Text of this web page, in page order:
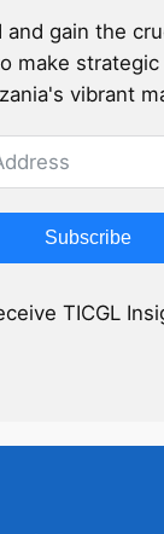
and gain the
make
vibrant
Subscribe
TICGL